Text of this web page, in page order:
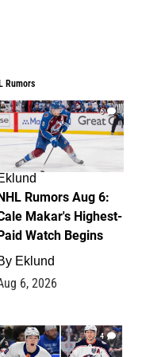
Rumors
6
Rumors Aug 6:
Makar's Highest-
Watch Begins
Eklund
6, 2026
4